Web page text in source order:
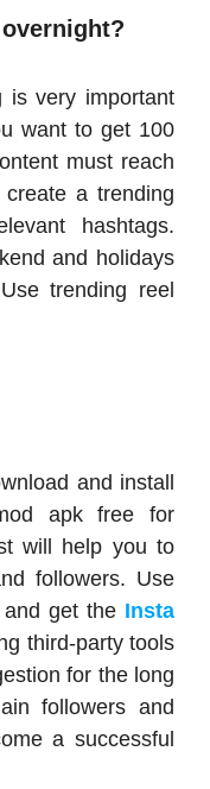
is very important
want to get 100
must reach
a trending
hashtags.
and holidays
trending reel
and install
apk free for
will help you to
followers. Use
get the Insta
third-party tools
for the long
followers and
a successful